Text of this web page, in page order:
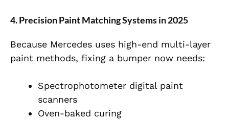
4. Precision Paint Matching Systems in 2025
Because Mercedes uses high-end multi-layer
paint methods, fixing a bumper now needs:
Spectrophotometer digital paint
scanners
Oven-baked curing